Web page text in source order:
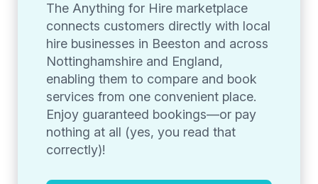
The Anything for Hire marketplace
connects customers directly with local
hire businesses in Beeston and across
Nottinghamshire and England,
enabling them to compare and book
services from one convenient place.
Enjoy guaranteed bookings—or pay
nothing at all (yes, you read that
correctly)!